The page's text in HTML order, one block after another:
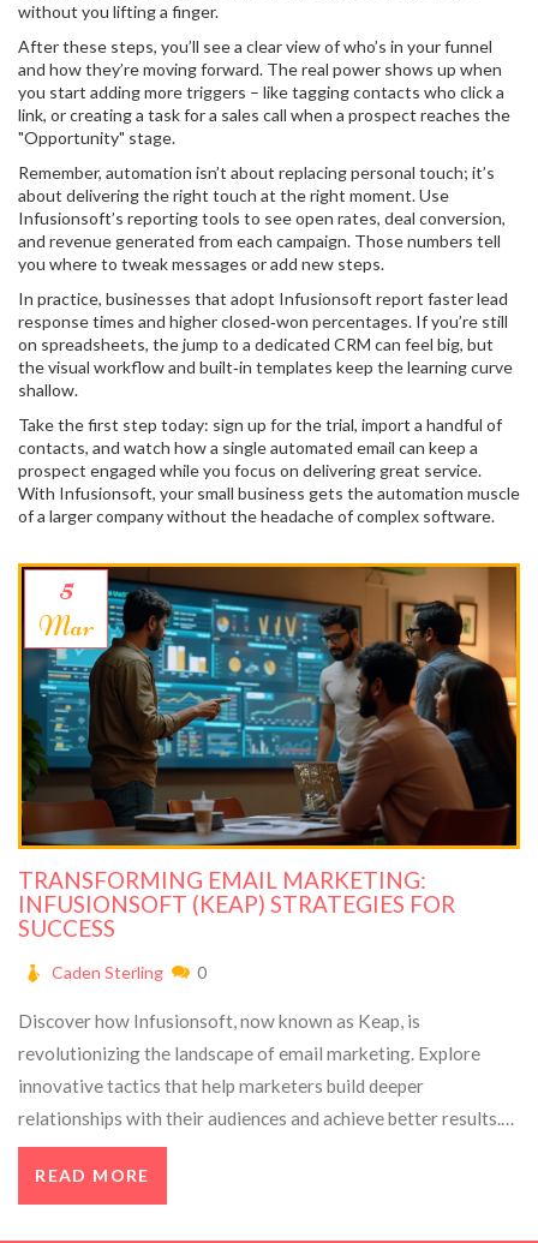
without you lifting a finger.
After these steps, you’ll see a clear view of who’s in your funnel
and how they’re moving forward. The real power shows up when
you start adding more triggers – like tagging contacts who click a
link, or creating a task for a sales call when a prospect reaches the
"Opportunity" stage.
Remember, automation isn’t about replacing personal touch; it’s
about delivering the right touch at the right moment. Use
Infusionsoft’s reporting tools to see open rates, deal conversion,
and revenue generated from each campaign. Those numbers tell
you where to tweak messages or add new steps.
In practice, businesses that adopt Infusionsoft report faster lead
response times and higher closed‑won percentages. If you’re still
on spreadsheets, the jump to a dedicated CRM can feel big, but
the visual workflow and built‑in templates keep the learning curve
shallow.
Take the first step today: sign up for the trial, import a handful of
contacts, and watch how a single automated email can keep a
prospect engaged while you focus on delivering great service.
With Infusionsoft, your small business gets the automation muscle
of a larger company without the headache of complex software.
5
Mar
TRANSFORMING EMAIL MARKETING:
INFUSIONSOFT (KEAP) STRATEGIES FOR
SUCCESS
Caden Sterling 0
Discover how Infusionsoft, now known as Keap, is
revolutionizing the landscape of email marketing. Explore
innovative tactics that help marketers build deeper
relationships with their audiences and achieve better results.
This article features insights from Gregory Charny, a
marketing authority, on future trends and their impact on daily
READ MORE